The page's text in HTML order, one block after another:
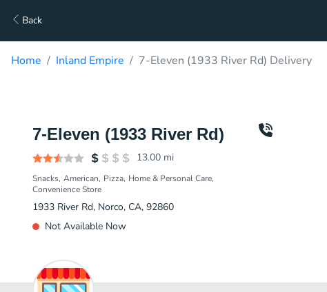
Back
Home Inland Empire 7-Eleven (1933 River Rd) Delivery
7-Eleven (1933 River Rd)
13.00 mi
Snacks American Pizza Home & Personal Care
Convenience Store
1933 River Rd, Norco, CA, 92860
Not Available Now